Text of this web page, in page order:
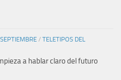
/ TELETIPOS DEL
a hablar claro del futuro